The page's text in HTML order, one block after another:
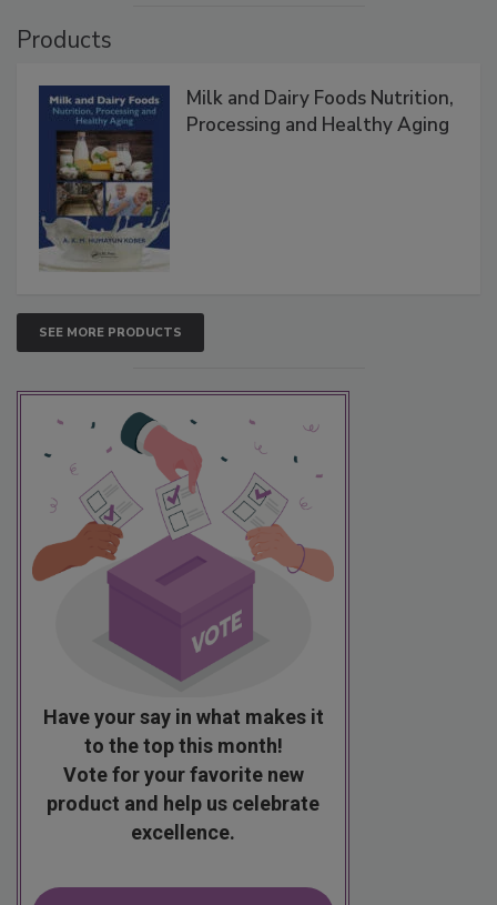
Products
Milk and Dairy Foods Nutrition,
Processing and Healthy Aging
SEE MORE PRODUCTS
Have your say in what makes it
to the top this month!
Vote for your favorite new
product and help us celebrate
excellence.